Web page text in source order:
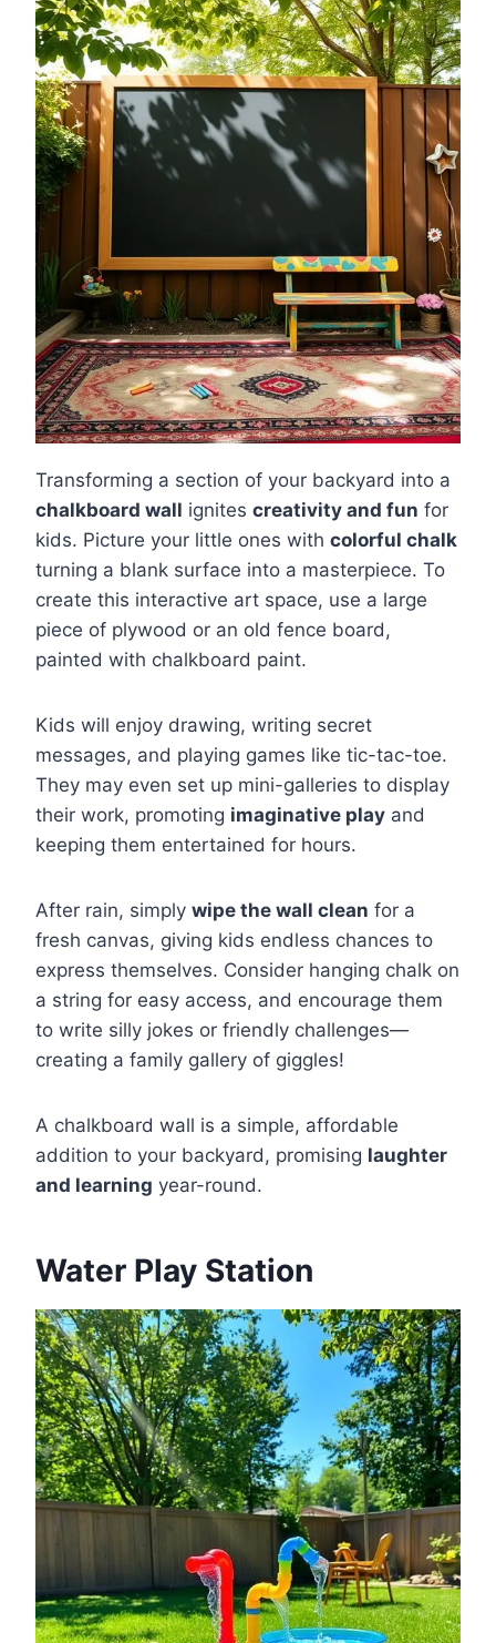
Transforming a section of your backyard into a
chalkboard wall ignites creativity and fun for
kids. Picture your little ones with colorful chalk
turning a blank surface into a masterpiece. To
create this interactive art space, use a large
piece of plywood or an old fence board,
painted with chalkboard paint.
Kids will enjoy drawing, writing secret
messages, and playing games like tic-tac-toe.
They may even set up mini-galleries to display
their work, promoting imaginative play and
keeping them entertained for hours.
After rain, simply wipe the wall clean for a
fresh canvas, giving kids endless chances to
express themselves. Consider hanging chalk on
a string for easy access, and encourage them
to write silly jokes or friendly challenges—
creating a family gallery of giggles!
A chalkboard wall is a simple, affordable
addition to your backyard, promising laughter
and learning year-round.
Water Play Station